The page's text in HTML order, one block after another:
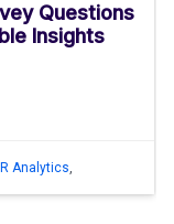
Questions
Insights
Analytics,